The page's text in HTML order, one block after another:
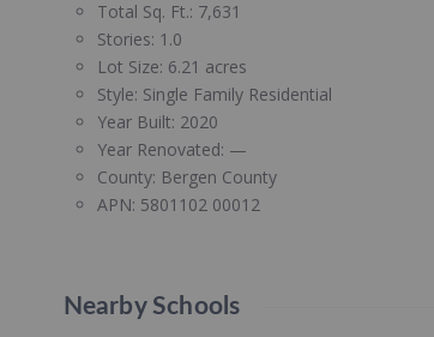
Total Sq. Ft.: 7,631
Stories: 1.0
Lot Size: 6.21 acres
Style: Single Family Residential
Year Built: 2020
Year Renovated: —
County: Bergen County
APN: 5801102 00012
Nearby Schools